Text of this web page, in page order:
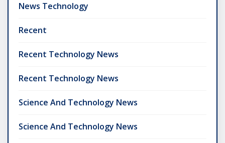
News Technology
Recent
Recent Technology News
Recent Technology News
Science And Technology News
Science And Technology News